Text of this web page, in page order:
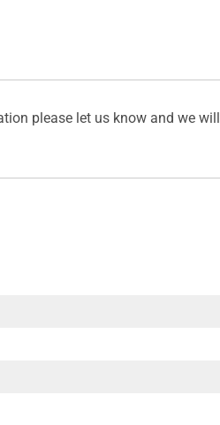
please let us know and we will